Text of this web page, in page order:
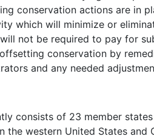
conservation actions are in
which will minimize or
not be required to pay for
conservation by
and any needed
consists of 23 member
western United States and